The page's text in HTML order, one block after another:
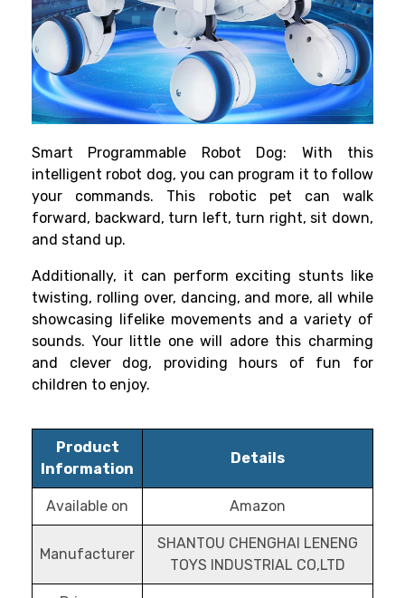
Smart Programmable Robot Dog: With this
intelligent robot dog, you can program it to follow
your commands. This robotic pet can walk
forward, backward, turn left, turn right, sit down,
and stand up.
Additionally, it can perform exciting stunts like
twisting, rolling over, dancing, and more, all while
showcasing lifelike movements and a variety of
sounds. Your little one will adore this charming
and clever dog, providing hours of fun for
children to enjoy.
Product
Information
Details
Available on Amazon
Manufacturer
SHANTOU CHENGHAI LENENG
TOYS INDUSTRIAL CO,LTD